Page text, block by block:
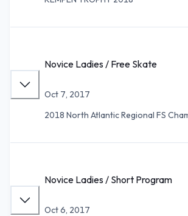
Novice Ladies / Free Skate
Oct 7, 2017
2018 North Atlantic Regional FS
Novice Ladies / Short Program
Oct 6, 2017